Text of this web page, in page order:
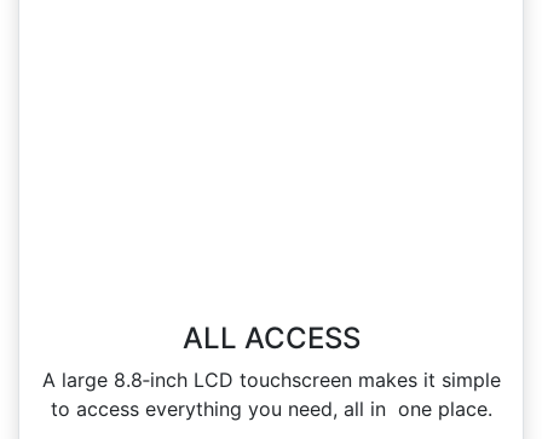
ALL ACCESS
A large 8.8‑inch LCD touchscreen makes it simple
to access everything you need, all in one place.